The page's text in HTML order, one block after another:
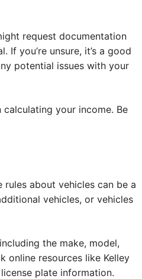
request documentation
you’re unsure, it’s a good
potential issues with your
your income. Be
about vehicles can be a
vehicles, or vehicles
the make, model,
online resources like Kelley
plate information.